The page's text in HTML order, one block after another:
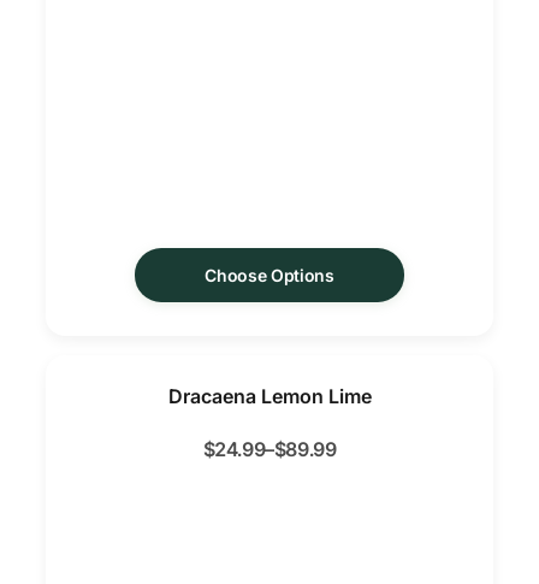
Choose Options
Dracaena Lemon Lime
$24.99–$89.99